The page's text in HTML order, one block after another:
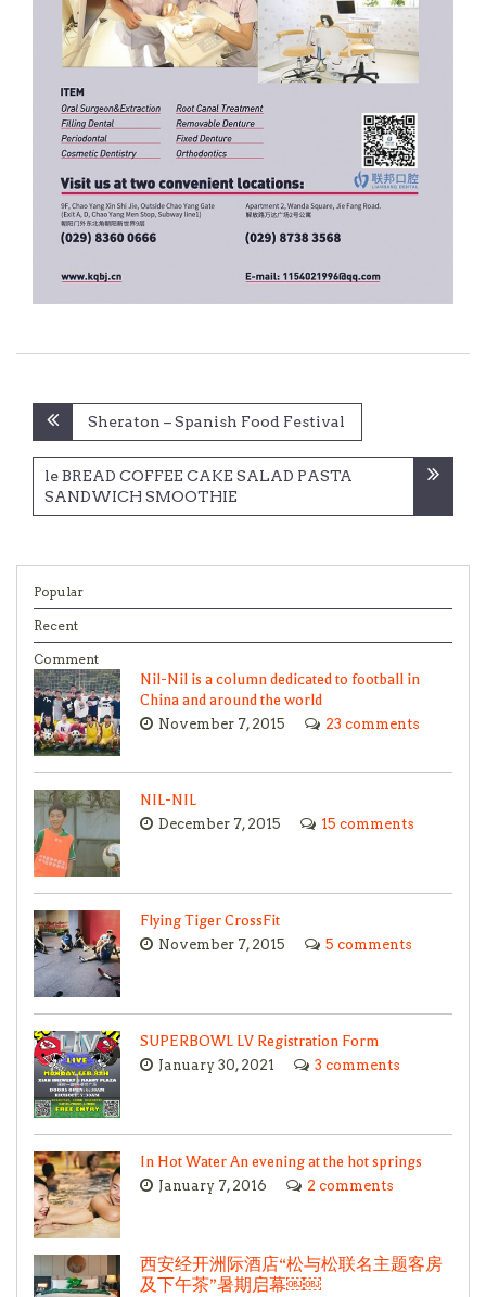
Post
navigation
Sheraton – Spanish Food Festival
le BREAD COFFEE CAKE SALAD PASTA
SANDWICH SMOOTHIE
Popular
Recent
Comment
Nil-Nil is a column dedicated to football in
China and around the world
November 7, 2015 23 comments
NIL-NIL
December 7, 2015 15 comments
Flying Tiger CrossFit
November 7, 2015 5 comments
SUPERBOWL LV Registration Form
January 30, 2021 3 comments
In Hot Water An evening at the hot springs
January 7, 2016 2 comments
西安经开洲际酒店“松与松联名主题客房
及下午茶”暑期启幕￼￼